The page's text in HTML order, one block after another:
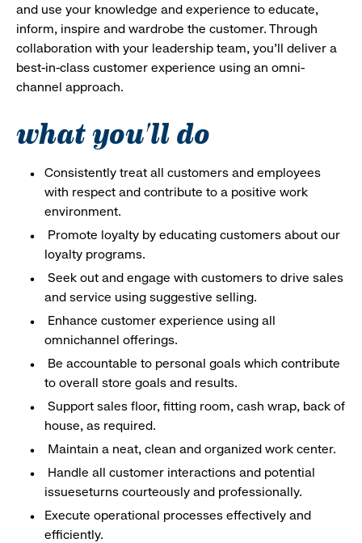
and use your knowledge and experience to educate,
inform, inspire and wardrobe the customer. Through
collaboration with your leadership team, you’ll deliver a
best-in-class customer experience using an omni-
channel approach.
what you'll do
Consistently treat all customers and employees
with respect and contribute to a positive work
environment.
Promote loyalty by educating customers about our
loyalty programs.
Seek out and engage with customers to drive sales
and service using suggestive selling.
Enhance customer experience using all
omnichannel offerings.
Be accountable to personal goals which contribute
to overall store goals and results.
Support sales floor, fitting room, cash wrap, back of
house, as required.
Maintain a neat, clean and organized work center.
Handle all customer interactions and potential
issueseturns courteously and professionally.
Execute operational processes effectively and
efficiently.